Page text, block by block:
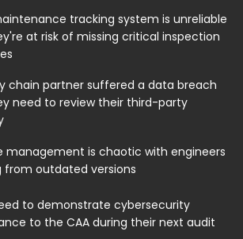
tracking system is unreliable
at risk of missing critical inspection
chain partner suffered a data breach
need to review their third-party
management is chaotic with engineers
from outdated versions
to demonstrate cybersecurity
to the CAA during their next audit